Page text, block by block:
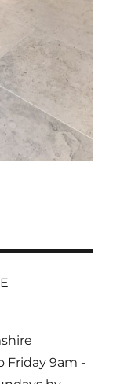
Friday 9am -